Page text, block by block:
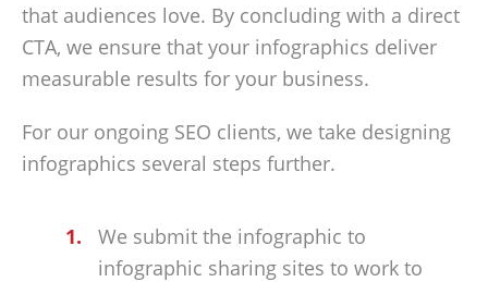
that audiences love. By concluding with a direct
CTA, we ensure that your infographics deliver
measurable results for your business.
For our ongoing SEO clients, we take designing
infographics several steps further.
We submit the infographic to
infographic sharing sites to work to